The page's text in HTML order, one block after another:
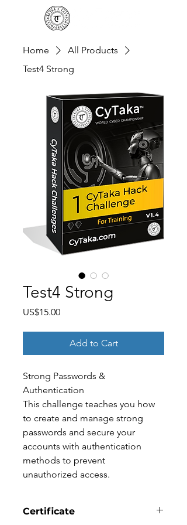
Home
All Products
Test4 Strong
Test4 Strong
US$15.00Price
Add to Cart
Strong Passwords &
Authentication
This challenge teaches you how
to create and manage strong
passwords and secure your
accounts with authentication
methods to prevent
unauthorized access.
Certificate